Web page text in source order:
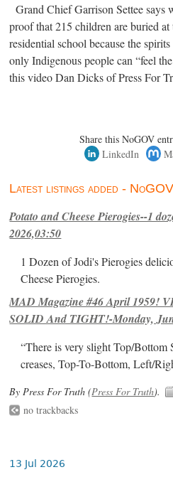
Grand Chief Garrison Settee says
proof that 215 children are buried
residential school because the
only Indigenous people can “feel
this video Dan Dicks of Press For
Share this NoGOV
LinkedIn
Latest listings added -
Potato and Cheese Pierogies--1
2026,03:50
1 Dozen of Jodi's Pierogies
Cheese Pierogies.
MAD Magazine #46 April 1959!
SOLID And TIGHT!-Monday,
“There is very slight Top/Bottom
creases, Top-To-Bottom, Left/
By Press For Truth (Press For Truth).
no trackbacks
13 Jul 2026